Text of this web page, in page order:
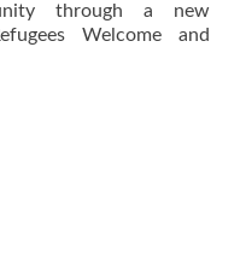
through a new
Welcome and